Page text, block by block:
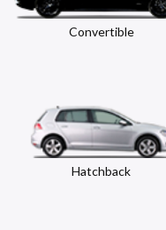
Convertible
Hatchback